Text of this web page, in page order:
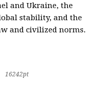
and Ukraine, the
stability, and the
and civilized norms.
16242pt